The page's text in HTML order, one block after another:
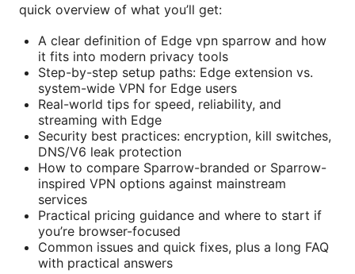
quick overview of what you’ll get:
A clear definition of Edge vpn sparrow and how
it fits into modern privacy tools
Step-by-step setup paths: Edge extension vs.
system-wide VPN for Edge users
Real-world tips for speed, reliability, and
streaming with Edge
Security best practices: encryption, kill switches,
DNS/V6 leak protection
How to compare Sparrow-branded or Sparrow-
inspired VPN options against mainstream
services
Practical pricing guidance and where to start if
you’re browser-focused
Common issues and quick fixes, plus a long FAQ
with practical answers